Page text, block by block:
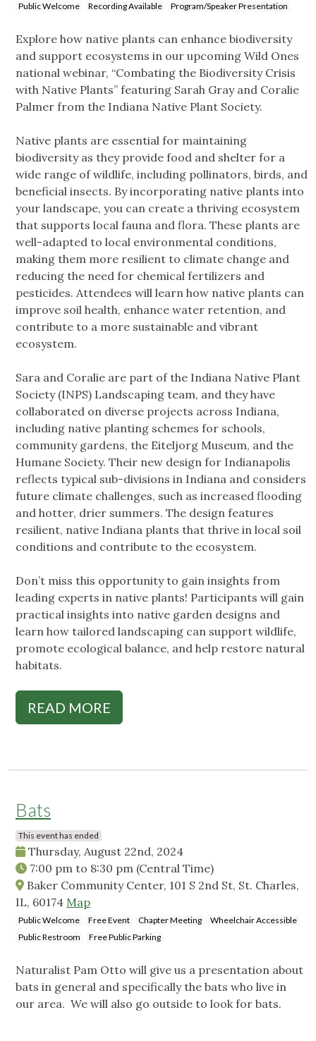
Public Welcome Recording Available Program/Speaker Presentation
Explore how native plants can enhance biodiversity
and support ecosystems in our upcoming Wild Ones
national webinar, “Combating the Biodiversity Crisis
with Native Plants” featuring Sarah Gray and Coralie
Palmer from the Indiana Native Plant Society.
Native plants are essential for maintaining
biodiversity as they provide food and shelter for a
wide range of wildlife, including pollinators, birds, and
beneficial insects. By incorporating native plants into
your landscape, you can create a thriving ecosystem
that supports local fauna and flora. These plants are
well-adapted to local environmental conditions,
making them more resilient to climate change and
reducing the need for chemical fertilizers and
pesticides. Attendees will learn how native plants can
improve soil health, enhance water retention, and
contribute to a more sustainable and vibrant
ecosystem.
Sara and Coralie are part of the Indiana Native Plant
Society (INPS) Landscaping team, and they have
collaborated on diverse projects across Indiana,
including native planting schemes for schools,
community gardens, the Eiteljorg Museum, and the
Humane Society. Their new design for Indianapolis
reflects typical sub-divisions in Indiana and considers
future climate challenges, such as increased flooding
and hotter, drier summers. The design features
resilient, native Indiana plants that thrive in local soil
conditions and contribute to the ecosystem.
Don’t miss this opportunity to gain insights from
leading experts in native plants! Participants will gain
practical insights into native garden designs and
learn how tailored landscaping can support wildlife,
promote ecological balance, and help restore natural
habitats.
READ MORE
Bats
This event has ended
Thursday, August 22nd, 2024
7:00 pm to 8:30 pm (Central Time)
Baker Community Center, 101 S 2nd St, St. Charles,
IL, 60174 Map
Public Welcome Free Event Chapter Meeting
Wheelchair Accessible
Public Restroom
Free Public Parking
Naturalist Pam Otto will give us a presentation about
bats in general and specifically the bats who live in
our area. We will also go outside to look for bats.